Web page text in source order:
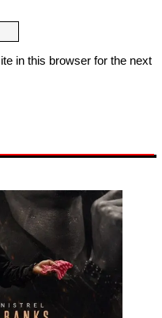
in this browser for the next